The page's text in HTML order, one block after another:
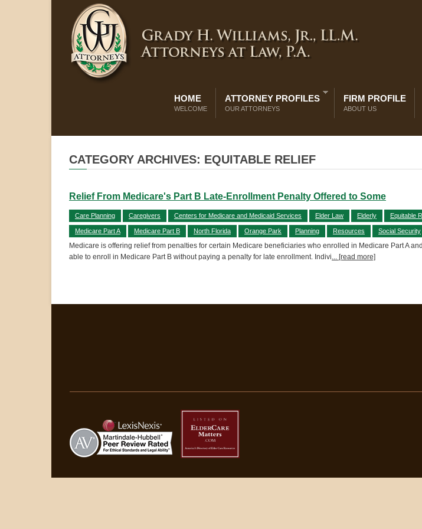
HOME
WELCOME
ATTORNEY PROFILES
OUR ATTORNEYS
FIRM PROFILE
ABOUT US
CATEGORY ARCHIVES: EQUITABLE RELIEF
Relief From Medicare's Part B Late-Enrollment Penalty Offered to Some
Care Planning Caregivers Centers for Medicare and Medicaid Services Elder Law Elderly Equitable
Medicare Part A Medicare Part B North Florida Orange Park Planning Resources Social Security
Medicare is offering relief from penalties for certain Medicare beneficiaries who enrolled in Medicare Part A
able to enroll in Medicare Part B without paying a penalty for late enrollment. Indivi... [read more]